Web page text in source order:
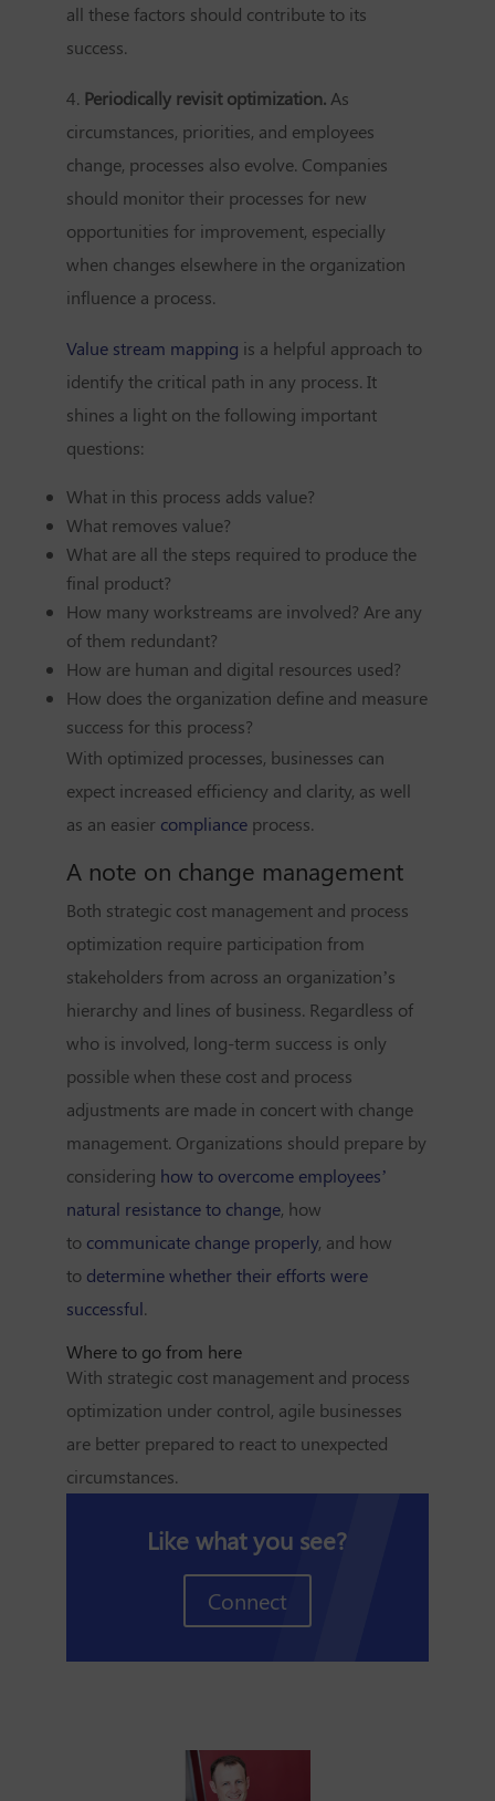
all these factors should contribute to its
success.
4. Periodically revisit optimization. As
circumstances, priorities, and employees
change, processes also evolve. Companies
should monitor their processes for new
opportunities for improvement, especially
when changes elsewhere in the organization
influence a process.
Value stream mapping is a helpful approach to
identify the critical path in any process. It
shines a light on the following important
questions:
What in this process adds value?
What removes value?
What are all the steps required to produce the
final product?
How many workstreams are involved? Are any
of them redundant?
How are human and digital resources used?
How does the organization define and measure
success for this process?
With optimized processes, businesses can
expect increased efficiency and clarity, as well
as an easier compliance process.
A note on change management
Both strategic cost management and process
optimization require participation from
stakeholders from across an organization’s
hierarchy and lines of business. Regardless of
who is involved, long-term success is only
possible when these cost and process
adjustments are made in concert with change
management. Organizations should prepare by
considering how to overcome employees’
natural resistance to change, how
to communicate change properly, and how
to determine whether their efforts were
successful.
Where to go from here
With strategic cost management and process
optimization under control, agile businesses
are better prepared to react to unexpected
circumstances.
Like what you see?
Connect